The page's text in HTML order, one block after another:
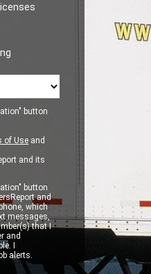
button
of Use and
and its
button
and
which
messages,
that I
and
I
alerts.